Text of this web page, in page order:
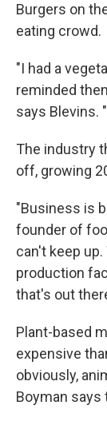
Burgers on
eating crowd.
"I had a
reminded
says Blevins.
The industry
off, growing
"Business is
founder of
can't keep
production
that's out
Plant-based
expensive
obviously,
Boyman